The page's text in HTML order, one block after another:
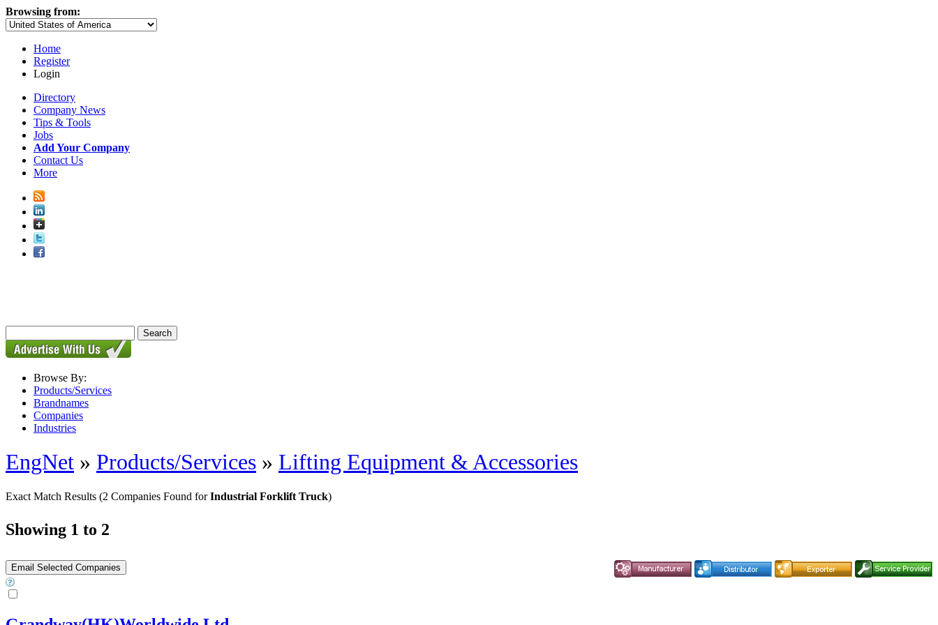
Browsing from:
Home
Register
Login
Directory
Company News
Tips & Tools
Jobs
Add Your Company
Contact Us
More
Browse By:
Products/Services
Brandnames
Companies
Industries
EngNet » Products/Services » Lifting Equipment & Accessories
Exact Match Results (2 Companies Found forIndustrial Forklift Truck)
Showing 1 to 2